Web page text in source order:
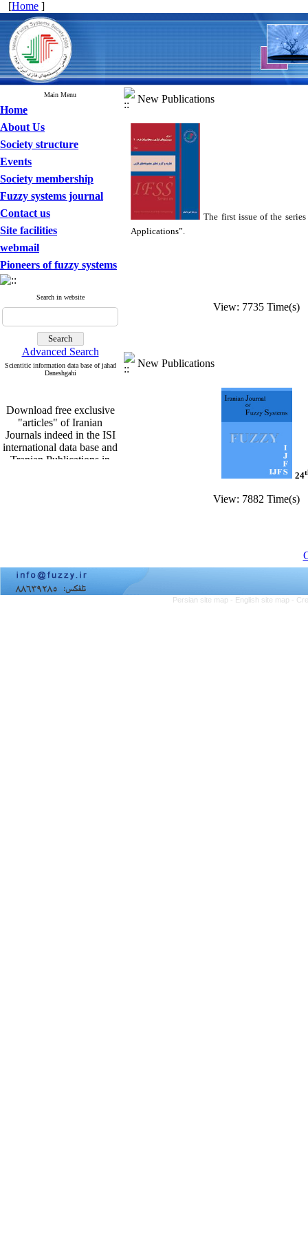
[Home ]
Main Menu
Home
About Us
Society structure
Events
Society membership
Fuzzy systems journal
Contact us
Site facilities
webmail
Pioneers of fuzzy systems
Search in website
Advanced Search
Scientitic information data base of jahad
Daneshgahi
Download free exclusive
"articles" of Iranian
Journals indeed in the ISI
international data base and
Tranian Publications in
Journals indeed in the ISI
international data base and
Tranian Publications in
New Publications
The first issue of the
Applications”.
View: 7735
New Publications
24
View: 7882
Persian site map - English site map -